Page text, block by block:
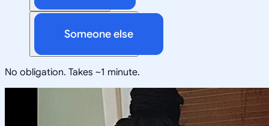
Someone else
No obligation. Takes ~1 minute.